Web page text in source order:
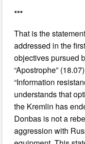
***
That is the
addressed in the
objectives pursued
“Apostrophe”
“Information
understands that
the Kremlin has
Donbas is not a
aggression with